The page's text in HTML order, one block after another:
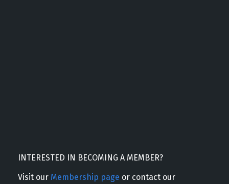
INTERESTED IN BECOMING A MEMBER?
Visit our Membership page or contact our